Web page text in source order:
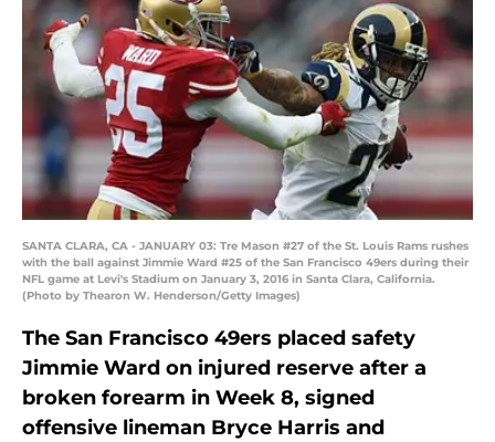
SANTA CLARA, CA - JANUARY 03: Tre Mason #27 of the St. Louis Rams rushes
with the ball against Jimmie Ward #25 of the San Francisco 49ers during their
NFL game at Levi's Stadium on January 3, 2016 in Santa Clara, California.
(Photo by Thearon W. Henderson/Getty Images)
The San Francisco 49ers placed safety
Jimmie Ward on injured reserve after a
broken forearm in Week 8, signed
offensive lineman Bryce Harris and